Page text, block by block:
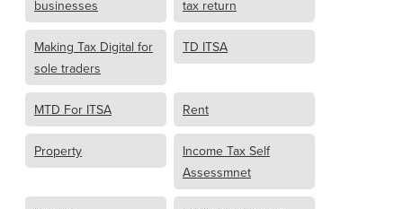
businesses tax return
Making Tax Digital for
sole traders
TD ITSA
MTD For ITSA Rent
Property
Income Tax Self
Assessmnet